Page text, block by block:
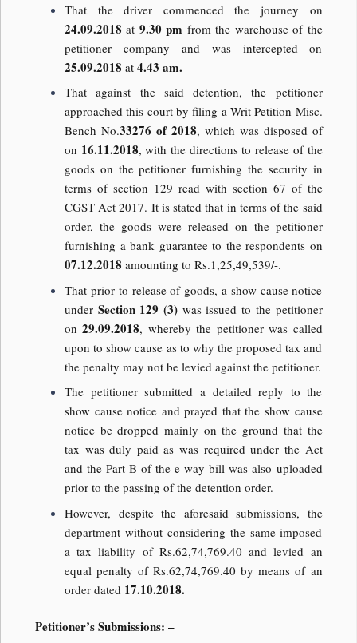
That the driver commenced the journey on
24.09.2018 at 9.30 pm from the warehouse of the
petitioner company and was intercepted on
25.09.2018 at 4.43 am.
That against the said detention, the petitioner
approached this court by filing a Writ Petition Misc.
Bench No.33276 of 2018, which was disposed of
on 16.11.2018, with the directions to release of the
goods on the petitioner furnishing the security in
terms of section 129 read with section 67 of the
CGST Act 2017. It is stated that in terms of the said
order, the goods were released on the petitioner
furnishing a bank guarantee to the respondents on
07.12.2018 amounting to Rs.1,25,49,539/-.
That prior to release of goods, a show cause notice
under Section 129 (3) was issued to the petitioner
on29.09.2018, whereby the petitioner was called
upon to show cause as to why the proposed tax and
the penalty may not be levied against the petitioner.
The petitioner submitted a detailed reply to the
show cause notice and prayed that the show cause
notice be dropped mainly on the ground that the
tax was duly paid as was required under the Act
and the Part-B of the e-way bill was also uploaded
prior to the passing of the detention order.
However, despite the aforesaid submissions, the
department without considering the same imposed
a tax liability of Rs.62,74,769.40 and levied an
equal penalty of Rs.62,74,769.40 by means of an
order dated 17.10.2018.
Petitioner’s Submissions: –